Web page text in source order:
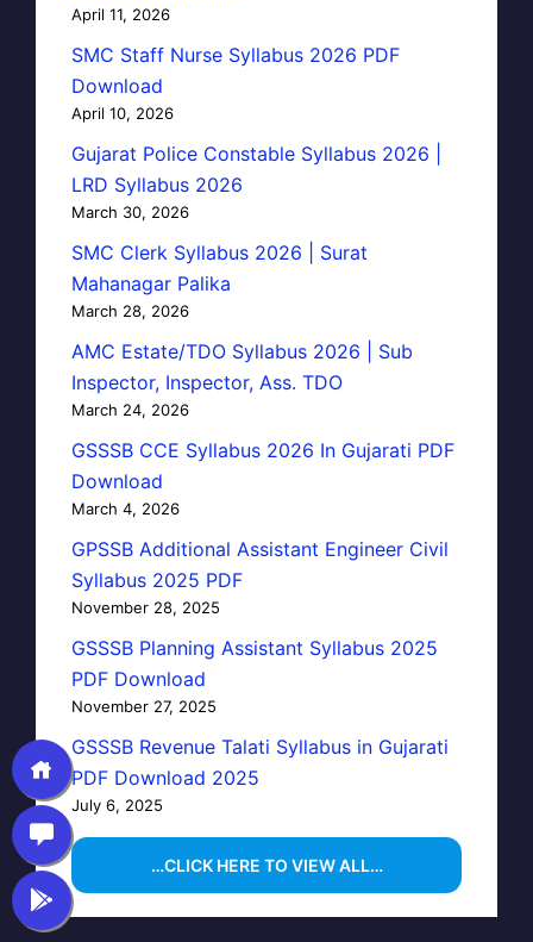
April 11, 2026
SMC Staff Nurse Syllabus 2026 PDF
Download
April 10, 2026
Gujarat Police Constable Syllabus 2026 |
LRD Syllabus 2026
March 30, 2026
SMC Clerk Syllabus 2026 | Surat
Mahanagar Palika
March 28, 2026
AMC Estate/TDO Syllabus 2026 | Sub
Inspector, Inspector, Ass. TDO
March 24, 2026
GSSSB CCE Syllabus 2026 In Gujarati PDF
Download
March 4, 2026
GPSSB Additional Assistant Engineer Civil
Syllabus 2025 PDF
November 28, 2025
GSSSB Planning Assistant Syllabus 2025
PDF Download
November 27, 2025
GSSSB Revenue Talati Syllabus in Gujarati
PDF Download 2025
July 6, 2025
…CLICK HERE TO VIEW ALL…